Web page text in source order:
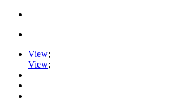
View;
View;